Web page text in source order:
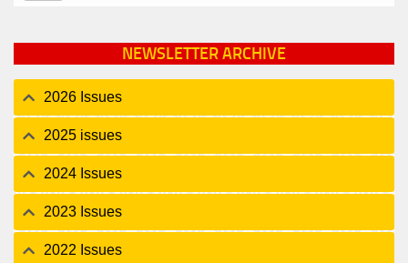
NEWSLETTER ARCHIVE
2026 Issues
2025 issues
2024 Issues
2023 Issues
2022 Issues